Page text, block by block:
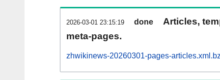
2026-03-01 23:15:19 done
Articles,
meta-pages.
zhwikinews-20260301-pages-